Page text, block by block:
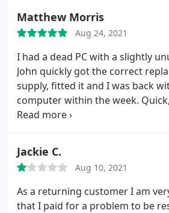
and look after my clients at same
he fix/explain what the issue was
laptop but sorted out the apple
the same time, very impressed.
reccommend john and his
Matthew Morris
Aug 24, 2021
I had a dead PC with a slightly
John quickly got the correct
supply, fitted it and I was back
computer within the week.
too.
Jackie C.
Aug 10, 2021
As a returning customer I am
that I paid for a problem to be